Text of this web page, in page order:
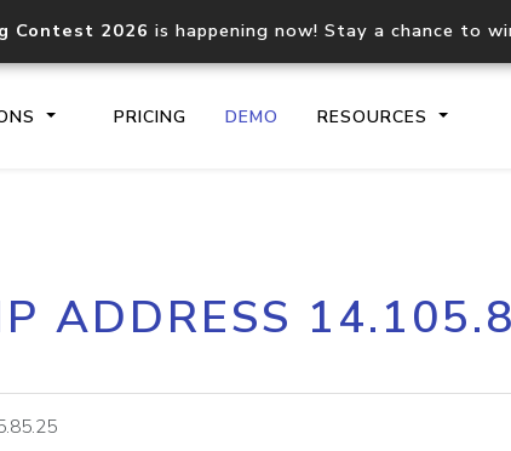
Contest 2026 is happening now! Stay a chance to
PRICING DEMO RESOURCES
Core IP geolocation API
documentation
ADDRESS